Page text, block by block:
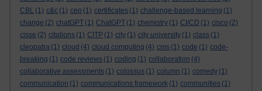
CBL (1) c&c (1) cep (1) certificates (1) challenge-based learning (1)
change (2) chatGPT (1) ChatGPT (1) chemistry (1) CI/CD (1) cisco (2)
cisse (2) citations (1) CITP (1) city (1) city university (1) class (1)
cleopatra (1) cloud (4) cloud computing (4) cms (1) code (1) code-
breaking (1) code reviews (1) coding (1) collaboration (4)
collaborative assessments (1) colossus (1) column (1) comedy (1)
communication (1) communications framework (1) communities (1)